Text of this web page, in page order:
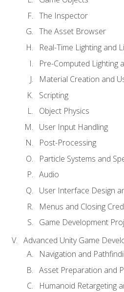
The Inspector
The Asset Browser
Real-Time Lighting and
Pre-Computed Lighting
Material Creation and
Scripting
Object Physics
User Input Handling
Post-Processing
Particle Systems and
Audio
User Interface Design
Menus and Closing
Game Development
Advanced Unity Game
Navigation and
Asset Preparation and
Humanoid Retargeting